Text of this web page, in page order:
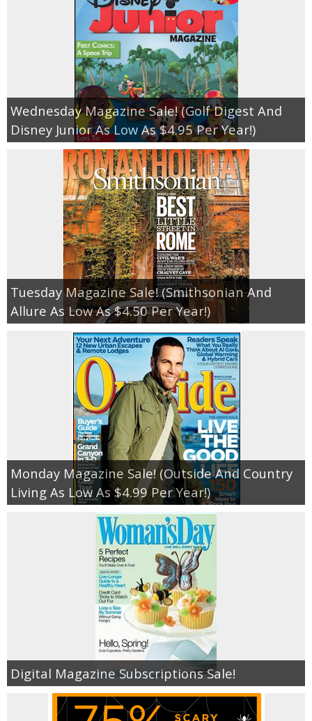
Wednesday Magazine Sale! (Golf Digest And
Disney Junior As Low As $4.95 Per Year!)
Tuesday Magazine Sale! (Smithsonian And
Allure As Low As $4.50 Per Year!)
Monday Magazine Sale! (Outside And Country
Living As Low As $4.99 Per Year!)
Digital Magazine Subscriptions Sale!